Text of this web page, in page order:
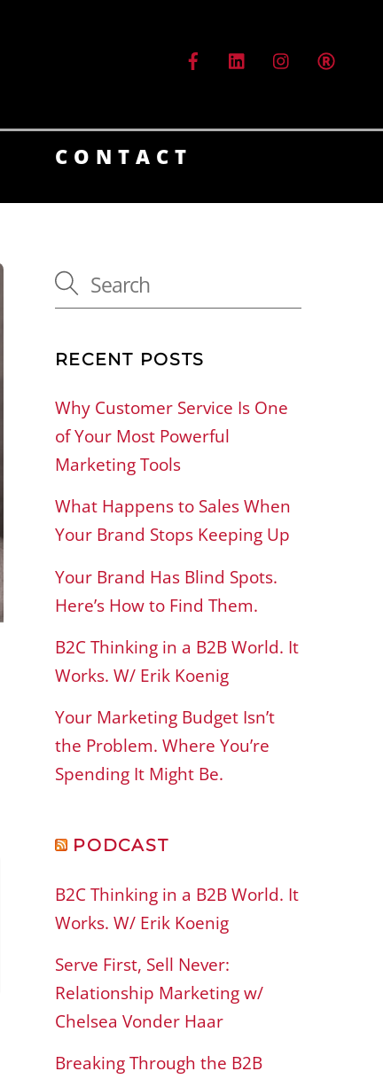
CONTACT
RECENT POSTS
Why Customer Service Is One
of Your Most Powerful
Marketing Tools
What Happens to Sales When
Your Brand Stops Keeping Up
Your Brand Has Blind Spots.
Here’s How to Find Them.
B2C Thinking in a B2B World. It
Works. W/ Erik Koenig
Your Marketing Budget Isn’t
the Problem. Where You’re
Spending It Might Be.
PODCAST
B2C Thinking in a B2B World. It
Works. W/ Erik Koenig
Serve First, Sell Never:
Relationship Marketing w/
Chelsea Vonder Haar
Breaking Through the B2B